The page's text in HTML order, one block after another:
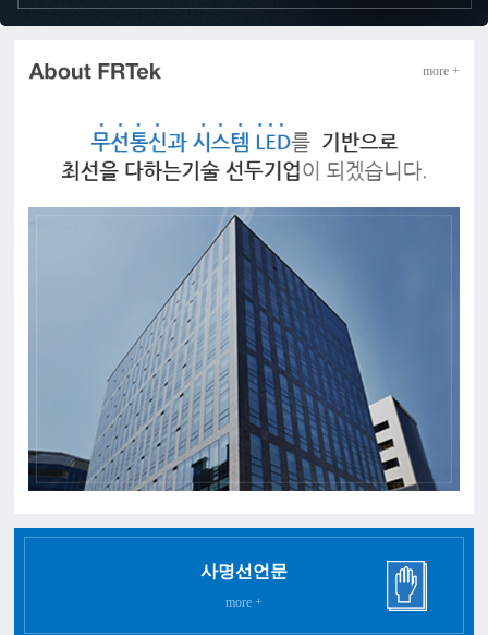
more +
사명선언문
more +